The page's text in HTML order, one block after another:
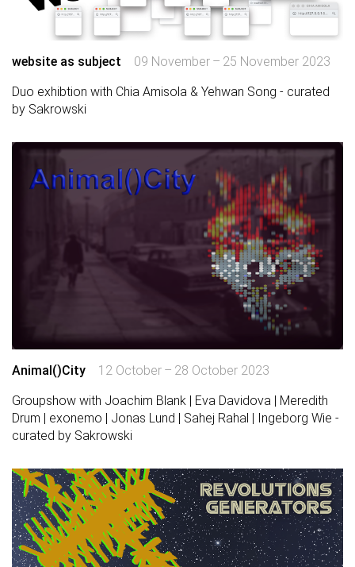
website as subject
09 November – 25 November 2023
Duo exhibtion with Chia Amisola & Yehwan Song - curated
by Sakrowski
Animal()City
12 October – 28 October 2023
Groupshow with Joachim Blank | Eva Davidova | Meredith
Drum | exonemo | Jonas Lund | Sahej Rahal | Ingeborg Wie -
curated by Sakrowski